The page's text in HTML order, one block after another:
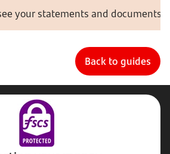
your statements and documents,
Back to guides